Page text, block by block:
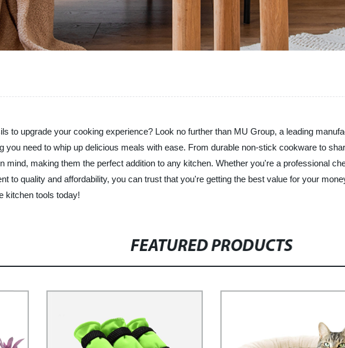
to upgrade your cooking experience? Look no further than MU Group, a leading
you need to whip up delicious meals with ease. From durable non-stick cookware to
mind, making them the perfect addition to any kitchen. Whether you're a professional
to quality and affordability, you can trust that you're getting the best value for your
kitchen tools today!
FEATURED PRODUCTS